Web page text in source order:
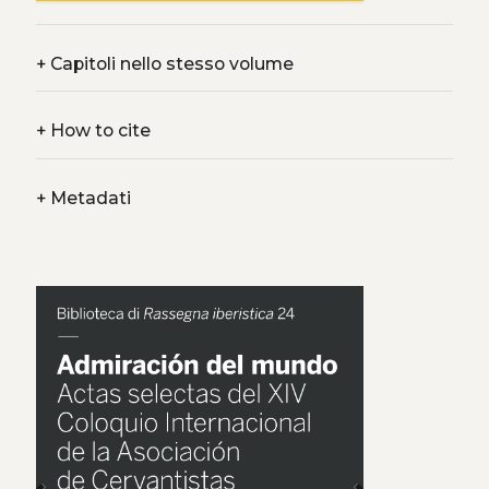
+Capitoli nello stesso volume
+How to cite
+Metadati